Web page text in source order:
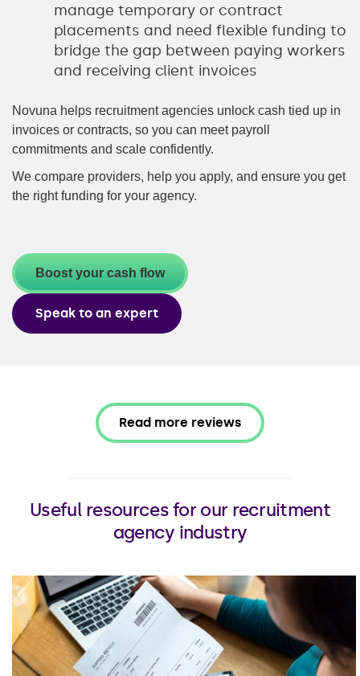
manage temporary or contract
placements and need flexible funding to
bridge the gap between paying workers
and receiving client invoices
Novuna helps recruitment agencies unlock cash tied up in
invoices or contracts, so you can meet payroll
commitments and scale confidently.
We compare providers, help you apply, and ensure you get
the right funding for your agency.
Boost your cash flow
Speak to an expert
Read more reviews
Useful resources for our recruitment
agency industry